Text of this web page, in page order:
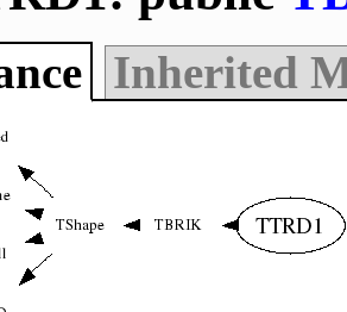
Inherited